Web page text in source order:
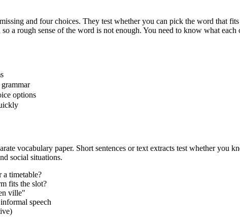
and four choices. They test whether you can pick the word that
a rough sense of the word is not enough. You need to know what
options
vocabulary paper. Short sentences or text extracts test whether
social situations.
a timetable?
fits the slot?
ville"
speech